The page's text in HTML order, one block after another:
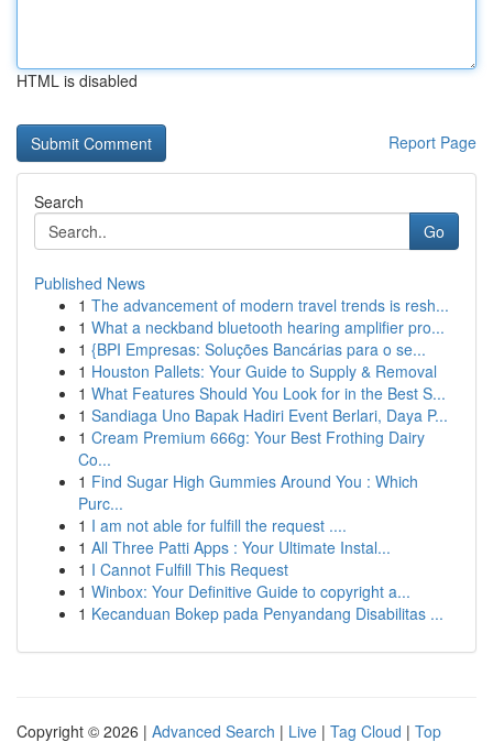
HTML is disabled
Report Page
Search
Go
Published News
1 The advancement of modern travel trends is resh...
1 What a neckband bluetooth hearing amplifier pro...
1 {BPI Empresas: Soluções Bancárias para o se...
1 Houston Pallets: Your Guide to Supply & Removal
1 What Features Should You Look for in the Best S...
1 Sandiaga Uno Bapak Hadiri Event Berlari, Daya P...
1 Cream Premium 666g: Your Best Frothing Dairy
Co...
1 Find Sugar High Gummies Around You : Which
Purc...
1 I am not able for fulfill the request ....
1 All Three Patti Apps : Your Ultimate Instal...
1 I Cannot Fulfill This Request
1 Winbox: Your Definitive Guide to copyright a...
1 Kecanduan Bokep pada Penyandang Disabilitas ...
Copyright © 2026 | Advanced Search | Live | Tag Cloud | Top